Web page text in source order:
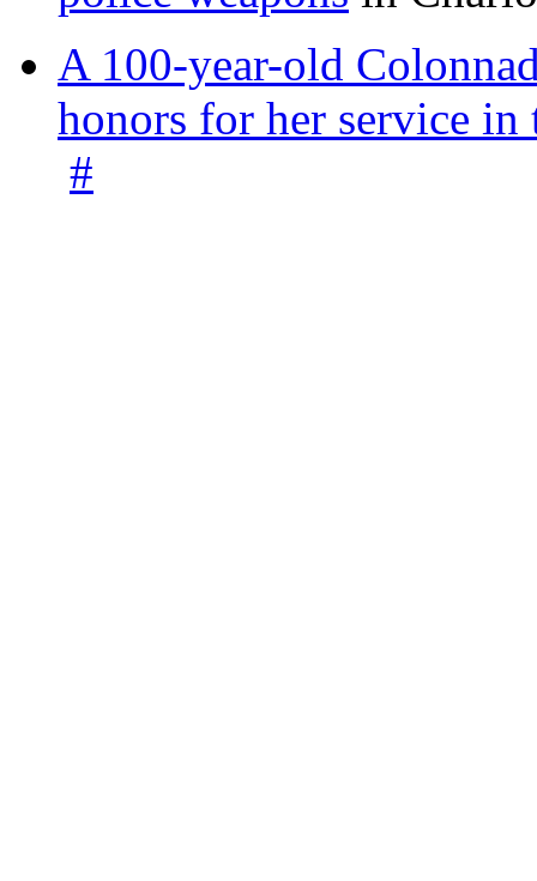
A 100-year-old
honors for her service
#